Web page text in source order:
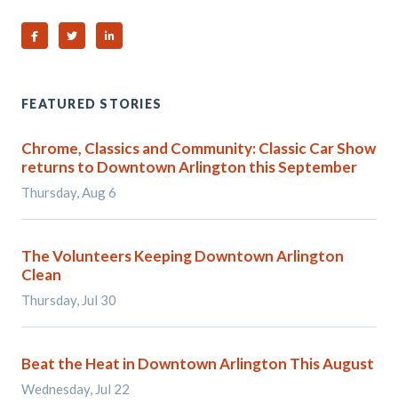
Share on Facebook
Share on TwitterShare on Linked In
FEATURED STORIES
Chrome, Classics and Community: Classic Car Show
returns to Downtown Arlington this September
Thursday, Aug 6
The Volunteers Keeping Downtown Arlington
Clean
Thursday, Jul 30
Beat the Heat in Downtown Arlington This August
Wednesday, Jul 22